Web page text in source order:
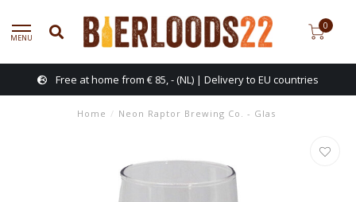
MENU
0
Free at home from € 85, - (NL) | Delivery to EU countries
Home / Neon Raptor Brewing Co. - Glas